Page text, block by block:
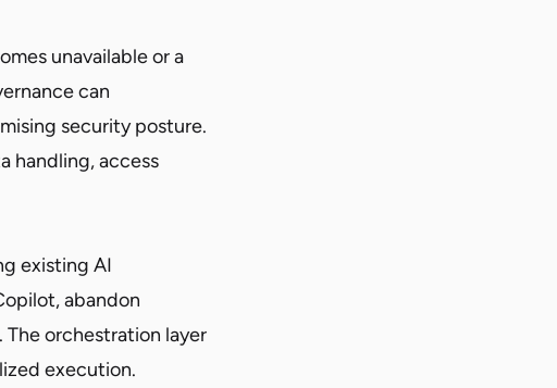
unavailable or a
can
security posture.
handling, access
existing AI
abandon
The orchestration layer
execution.